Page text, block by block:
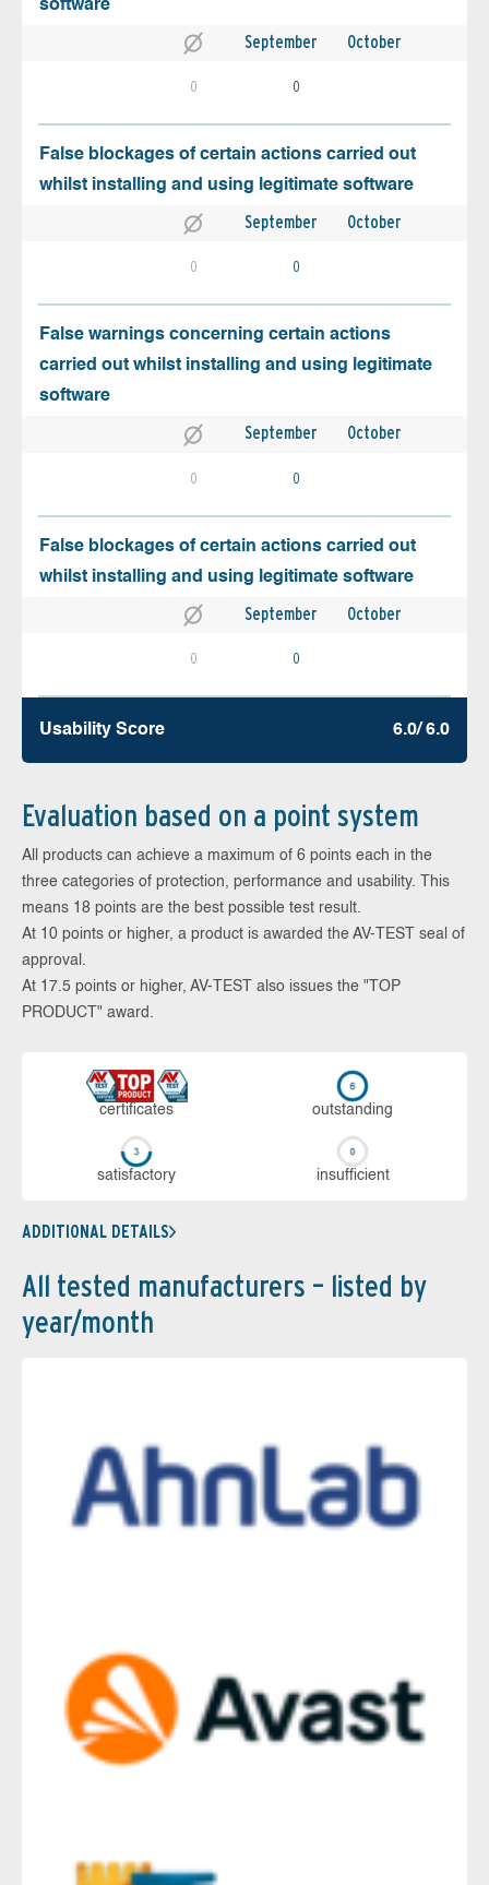
software
September October
0 0
False blockages of certain actions carried out
whilst installing and using legitimate software
September October
0 0
False warnings concerning certain actions
carried out whilst installing and using legitimate
software
September October
0 0
False blockages of certain actions carried out
whilst installing and using legitimate software
September October
0 0
Usability Score 6.0/ 6.0
Evaluation based on a point system
All products can achieve a maximum of 6 points each in the
three categories of protection, performance and usability. This
means 18 points are the best possible test result.
At 10 points or higher, a product is awarded the AV-TEST seal of
approval.
At 17.5 points or higher, AV-TEST also issues the "TOP
PRODUCT" award.
cer­ti­fi­cates out­stan­ding
sa­tis­fac­to­ry in­su­ffi­cient
ADDITIONAL DETAILS
All tested manufacturers – listed by
year/month